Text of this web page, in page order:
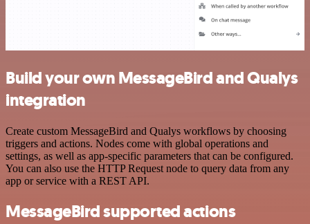
Build your own MessageBird and Qualys
integration
Create custom MessageBird and Qualys workflows by choosing
triggers and actions. Nodes come with global operations and
settings, as well as app-specific parameters that can be configured.
You can also use the HTTP Request node to query data from any
app or service with a REST API.
MessageBird supported actions